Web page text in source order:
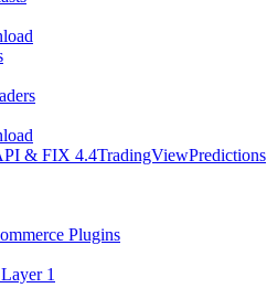
& FIX 4.4TradingViewPredictions
Plugins
1